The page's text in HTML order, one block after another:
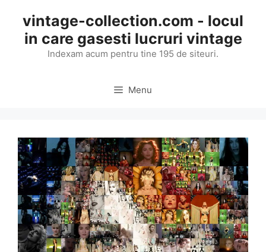
content
vintage-collection.com - locul
in care gasesti lucruri vintage
Indexam acum pentru tine 195 de siteuri.
Menu